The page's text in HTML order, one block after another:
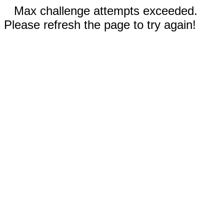
Max challenge attempts exceeded.
Please refresh the page to try again!